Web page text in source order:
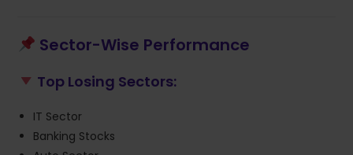
Sector-Wise Performance
Top Losing Sectors:
IT Sector
Banking Stocks